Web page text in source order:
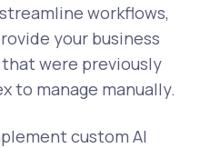
workflows,
your business
were previously
to manage manually.
custom AI